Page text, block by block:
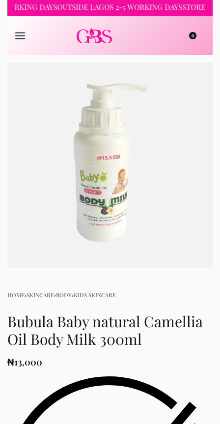
DAYS OUTSIDE LAGOS 2-5 WORKING DAYS STORE PICKUP
0
HOME›SKINCARE›BODY›KIDS SKINCARE
Bubula Baby natural Camellia
Oil Body Milk 300ml
₦13,000